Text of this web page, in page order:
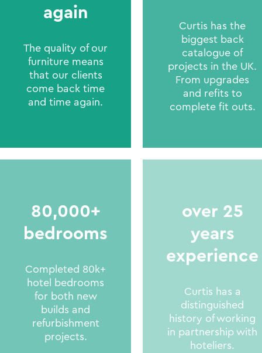
again
The quality of our
furniture means
that our clients
come back time
and time again.
Curtis has the
biggest back
catalogue of
projects in the UK.
From upgrades
and refits to
complete fit outs.
80,000+
bedrooms
Completed 80k+
hotel bedrooms
for both new
builds and
refurbishment
projects.
over 25
years
experience
Curtis has a
distinguished
history of working
in partnership with
hoteliers.